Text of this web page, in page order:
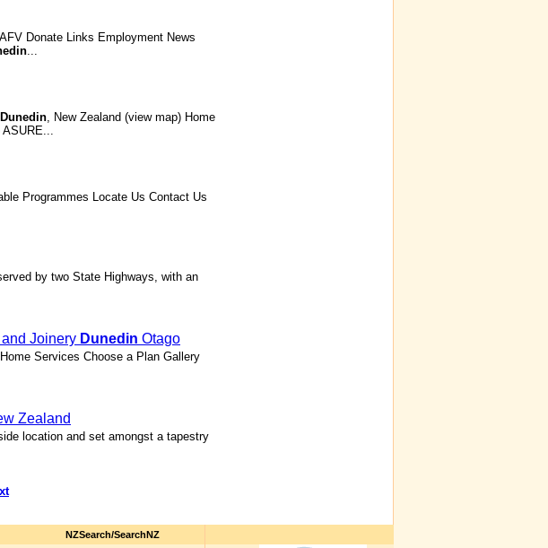
Donate Links Employment News
...
Dunedin, New Zealand (view map) Home
ASURE...
Programmes Locate Us Contact Us
by two State Highways, with an
Joinery Dunedin Otago
Services Choose a Plan Gallery
Zealand
location and set amongst a tapestry
NZSearch/SearchNZ